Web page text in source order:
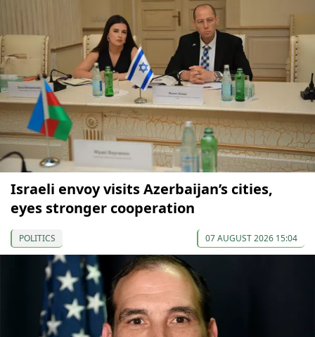
Israeli envoy visits Azerbaijan’s cities,
eyes stronger cooperation
POLITICS 07 AUGUST 2026 15:04